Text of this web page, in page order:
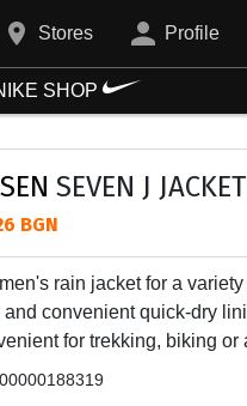
Stores Profile
SHOP
SEVEN J JACKET
BGN
rain jacket for a
convenient quick-dry
for trekking, biking or